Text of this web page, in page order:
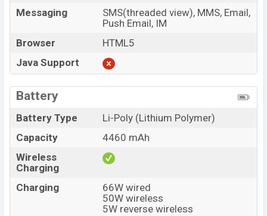
Messaging
SMS(threaded view), MMS, Email,
Push Email, IM
Browser
HTML5
Java Support
Battery
Battery Type
Li-Poly (Lithium Polymer)
Capacity
4460 mAh
Wireless
Charging
Charging
66W wired
50W wireless
5W reverse wireless